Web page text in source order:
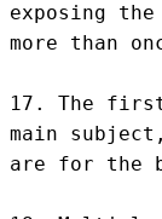
exposing
more than
17. The
main
are for the